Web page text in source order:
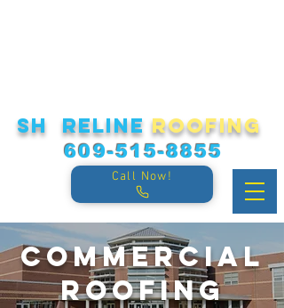
609-515-8855
sh relineroofing
Call Now!
Commercial
Roofing